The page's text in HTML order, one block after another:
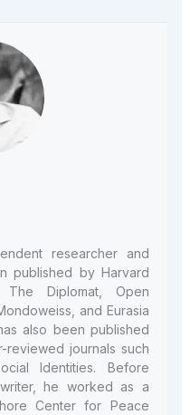
researcher and
published by Harvard
The Diplomat, Open
and Eurasia
also been published
reviewed journals such
Identities. Before
he worked as a
Center for Peace